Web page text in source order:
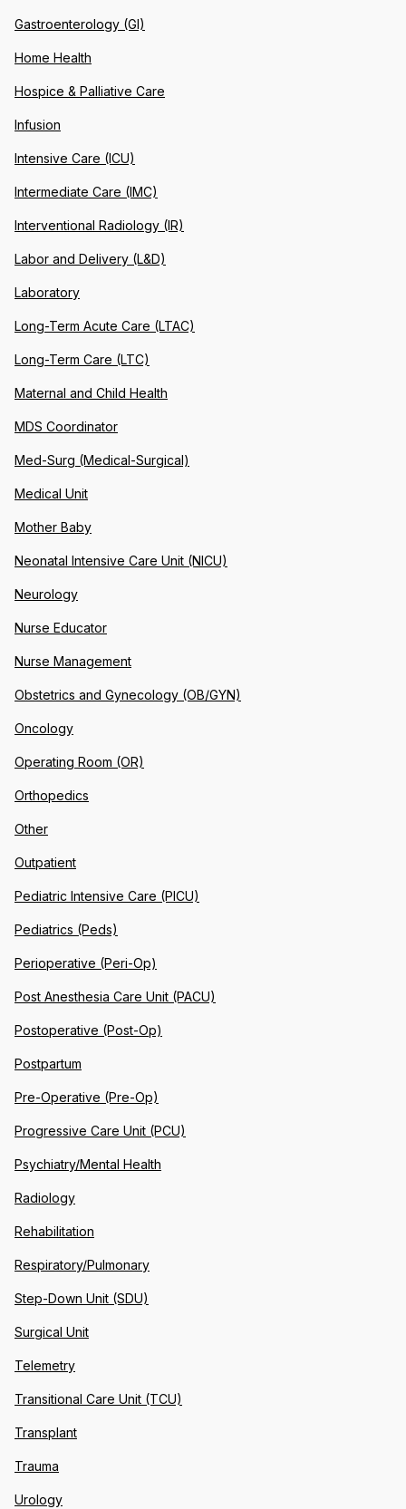
Gastroenterology (GI)
Home Health
Hospice & Palliative Care
Infusion
Intensive Care (ICU)
Intermediate Care (IMC)
Interventional Radiology (IR)
Labor and Delivery (L&D)
Laboratory
Long-Term Acute Care (LTAC)
Long-Term Care (LTC)
Maternal and Child Health
MDS Coordinator
Med-Surg (Medical-Surgical)
Medical Unit
Mother Baby
Neonatal Intensive Care Unit (NICU)
Neurology
Nurse Educator
Nurse Management
Obstetrics and Gynecology (OB/GYN)
Oncology
Operating Room (OR)
Orthopedics
Other
Outpatient
Pediatric Intensive Care (PICU)
Pediatrics (Peds)
Perioperative (Peri-Op)
Post Anesthesia Care Unit (PACU)
Postoperative (Post-Op)
Postpartum
Pre-Operative (Pre-Op)
Progressive Care Unit (PCU)
Psychiatry/Mental Health
Radiology
Rehabilitation
Respiratory/Pulmonary
Step-Down Unit (SDU)
Surgical Unit
Telemetry
Transitional Care Unit (TCU)
Transplant
Trauma
Urology